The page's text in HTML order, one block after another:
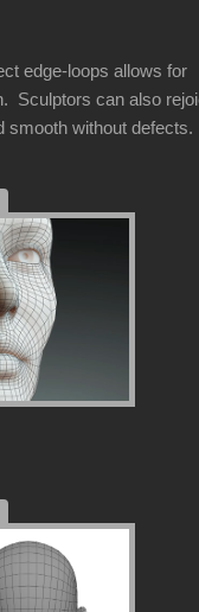
edge-loops allows for
Sculptors can also
smooth without defects.